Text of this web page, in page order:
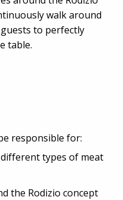
walk around
to perfectly
table.
responsible for:
types of meat
the Rodizio concept